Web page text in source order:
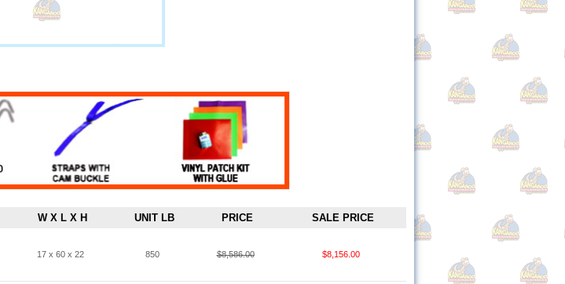
W X L X H UNIT LB PRICE SALE PRICE
17 x 60 x 22 850 $8,586.00 $8,156.00